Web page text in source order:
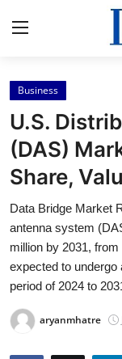
Home
Contact
Press Release
Privacy Policy
About
Business
U.S.
(DAS)
Share,
Data Bridge Market
antenna system
million by 2031,
expected to
period of 2024 to
aryanmhatre